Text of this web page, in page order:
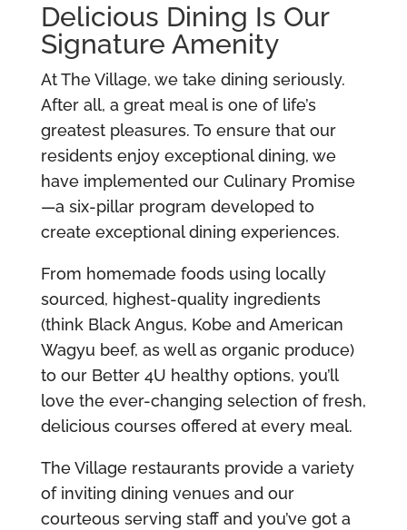
Delicious Dining Is Our
Signature Amenity
At The Village, we take dining seriously.
After all, a great meal is one of life’s
greatest pleasures. To ensure that our
residents enjoy exceptional dining, we
have implemented our Culinary Promise
—a six-pillar program developed to
create exceptional dining experiences.
From homemade foods using locally
sourced, highest-quality ingredients
(think Black Angus, Kobe and American
Wagyu beef, as well as organic produce)
to our Better 4U healthy options, you’ll
love the ever-changing selection of fresh,
delicious courses offered at every meal.
The Village restaurants provide a variety
of inviting dining venues and our
courteous serving staff and you’ve got a